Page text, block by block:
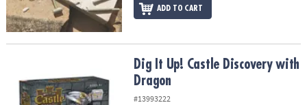
ADD TO CART
Dig It Up! Castle Discovery with DragonDig It Up! Castle Discovery with
Dragon
#13993222